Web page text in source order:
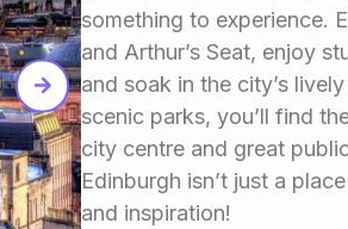
something to experience.
and Arthur’s Seat, enjoy
and soak in the city’s
scenic parks, you’ll find
city centre and great
Edinburgh isn’t just a
and inspiration!